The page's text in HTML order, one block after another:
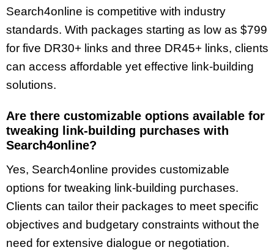
Search4online is competitive with industry
standards. With packages starting as low as $799
for five DR30+ links and three DR45+ links, clients
can access affordable yet effective link-building
solutions.
Are there customizable options available for
tweaking link-building purchases with
Search4online?
Yes, Search4online provides customizable
options for tweaking link-building purchases.
Clients can tailor their packages to meet specific
objectives and budgetary constraints without the
need for extensive dialogue or negotiation.